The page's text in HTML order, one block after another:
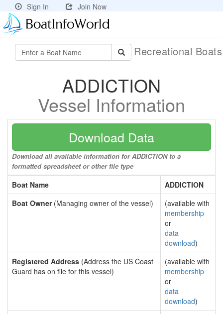
Sign In Join Now
Recreational
ADDICTION
Vessel Information
Download Data
Download all available information for ADDICTION to a
formatted spreadsheet or other file type
Boat Name
ADDICTION
Boat Owner(Managing owner of the vessel)
(available with
membership
or
data
download)
Registered Address (Address the US Coast
Guard has on file for this vessel)
(available with
membership
or
data
download)